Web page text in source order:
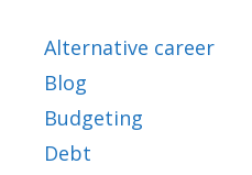
Alternative career
Blog
Budgeting
Debt